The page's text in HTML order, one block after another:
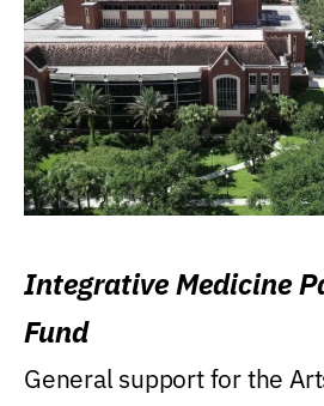
Integrative Medicine
Fund
General support for the